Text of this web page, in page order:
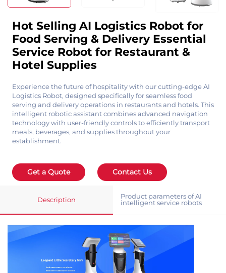
Hot Selling AI Logistics Robot for
Food Serving & Delivery Essential
Service Robot for Restaurant &
Hotel Supplies
Experience the future of hospitality with our cutting-edge AI
Logistics Robot, designed specifically for seamless food
serving and delivery operations in restaurants and hotels. This
intelligent robotic assistant combines advanced navigation
technology with user-friendly controls to efficiently transport
meals, beverages, and supplies throughout your
establishment.
Get a Quote Contact Us
Description
Product parameters of AI
intelligent service robots